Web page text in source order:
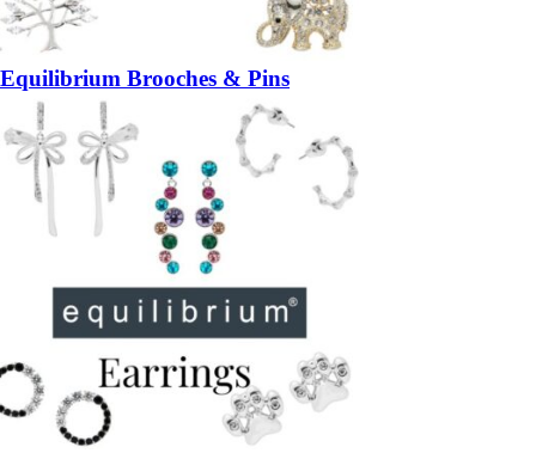
Equilibrium Brooches & Pins